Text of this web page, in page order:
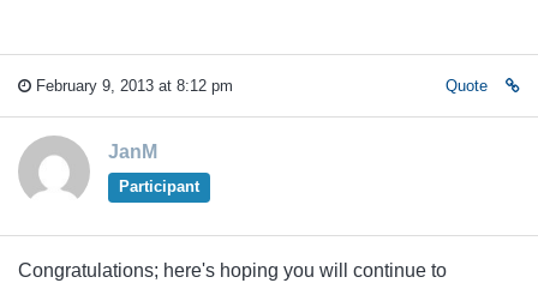
February 9, 2013 at 8:12 pm Quote
JanM
Participant
Congratulations; here's hoping you will continue to